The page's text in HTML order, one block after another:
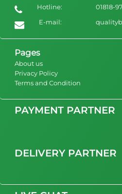
1400 view Product
Hotline:
01818-
E-mail:
Pages
About us
Privacy Policy
Terms and Condition
PAYMENT PARTNER
DELIVERY PARTNER